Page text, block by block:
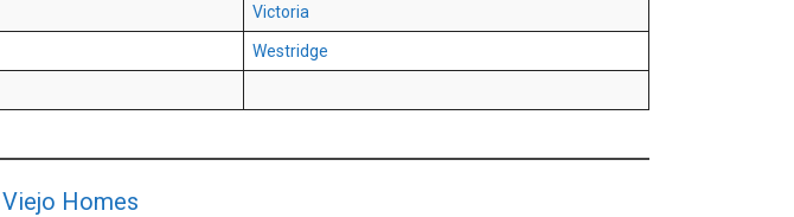
Victoria
Westridge
Homes